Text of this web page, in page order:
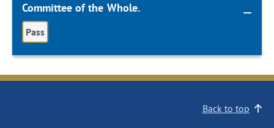
Committee of the Whole.
Pass
Back to top